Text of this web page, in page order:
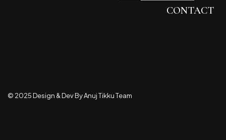
CONTACT
© 2025 Design & Dev By Anuj Tikku Team